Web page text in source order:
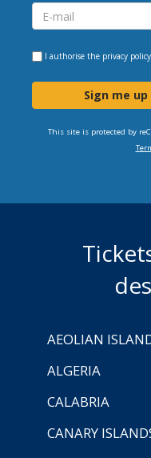
I authorise the privacy policy
Sign me
This site is protected by
AEOLIAN
ALGERIA
CALABRIA
CANARY